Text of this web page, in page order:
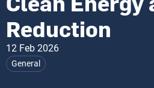
Reduction
12 Feb 2026
General